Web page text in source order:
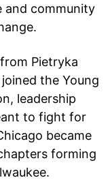
and community
Pietryka
the Young
leadership
to fight for
became
forming